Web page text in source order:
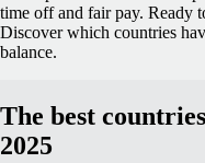
time off and fair pay. Ready
Discover which countries
balance.
The best
2025